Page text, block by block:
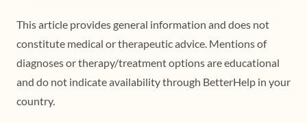
This article provides general information and does not
constitute medical or therapeutic advice. Mentions of
diagnoses or therapy/treatment options are educational
and do not indicate availability through BetterHelp in your
country.